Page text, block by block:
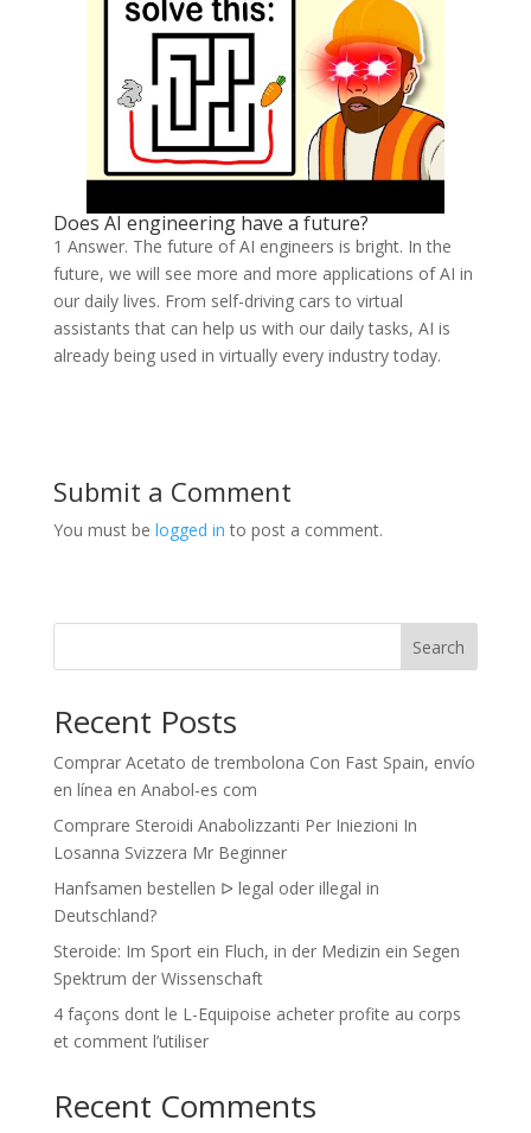
Does AI engineering have a future?
1 Answer. The future of AI engineers is bright. In the
future, we will see more and more applications of AI in
our daily lives. From self-driving cars to virtual
assistants that can help us with our daily tasks, AI is
already being used in virtually every industry today.
Submit a Comment
You must be logged in to post a comment.
Search
Recent Posts
Comprar Acetato de trembolona Con Fast Spain, envío
en línea en Anabol-es com
Comprare Steroidi Anabolizzanti Per Iniezioni In
Losanna Svizzera Mr Beginner
Hanfsamen bestellen ᐅ legal oder illegal in
Deutschland?
Steroide: Im Sport ein Fluch, in der Medizin ein Segen
Spektrum der Wissenschaft
4 façons dont le L-Equipoise acheter profite au corps
et comment l’utiliser
Recent Comments